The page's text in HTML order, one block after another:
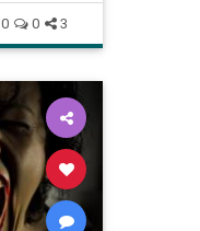
0 0 3